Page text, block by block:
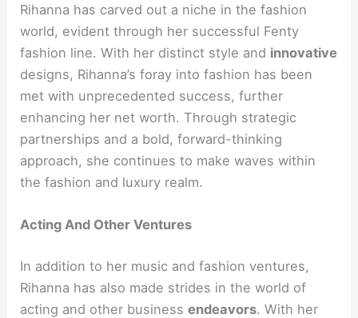
Rihanna has carved out a niche in the fashion
world, evident through her successful Fenty
fashion line. With her distinct style and innovative
designs, Rihanna’s foray into fashion has been
met with unprecedented success, further
enhancing her net worth. Through strategic
partnerships and a bold, forward-thinking
approach, she continues to make waves within
the fashion and luxury realm.
Acting And Other Ventures
In addition to her music and fashion ventures,
Rihanna has also made strides in the world of
acting and other businessendeavors. With her